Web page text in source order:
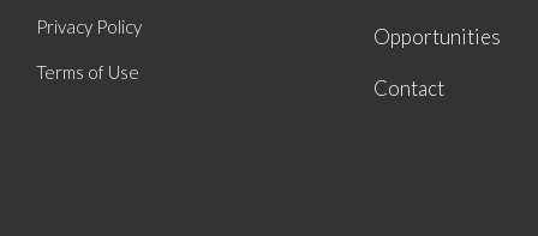
Privacy Policy
Terms of Use
Opportunities
Contact